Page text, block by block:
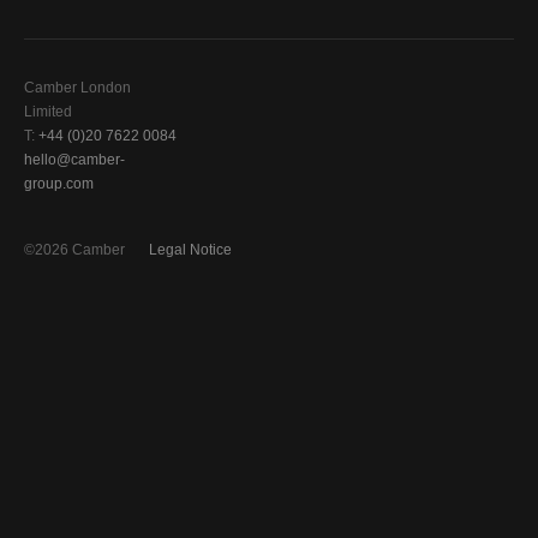
Camber London
Limited
T: +44 (0)20 7622 0084
hello@camber-
group.com
Legal Notice
©2026 Camber